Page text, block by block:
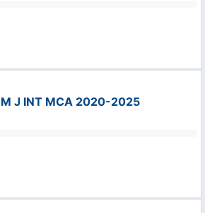
J INT MCA 2020-2025